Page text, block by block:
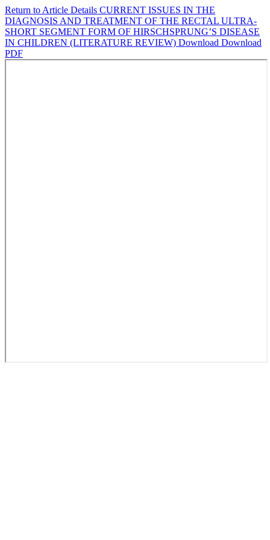
Return to Article Details CURRENT ISSUES IN THE
DIAGNOSIS AND TREATMENT OF THE RECTAL ULTRA-
SHORT SEGMENT FORM OF HIRSCHSPRUNG’S DISEASE
IN CHILDREN (LITERATURE REVIEW) Download Download
PDF